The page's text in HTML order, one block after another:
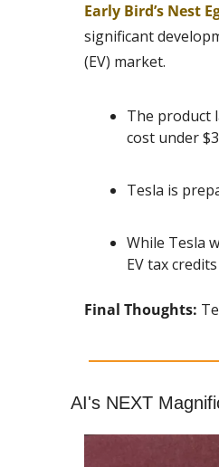
Early Bird’s Nest
significant
(EV) market.
The product
cost under
Tesla is
While Tesla
EV tax
Final Thoughts:
AI's NEXT